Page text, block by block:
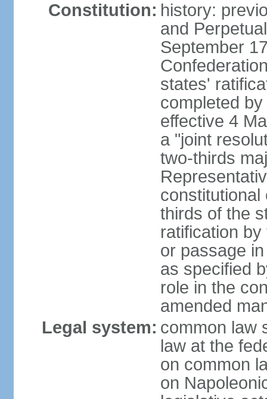
Constitution: history:
and
September
states'
completed
effective 4
a "joint
two-thirds
constitutional
thirds of the
ratification
or passage
as specified
role in the
amended
Legal system: common law
law at the
on common
on